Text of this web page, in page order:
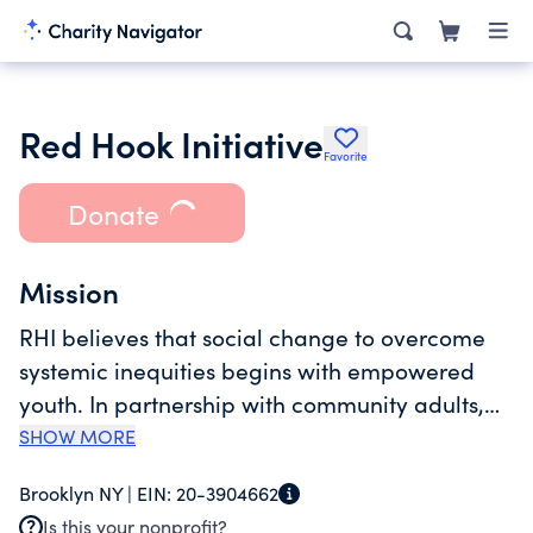
Red Hook InitiativeFavorite
Donate
Mission
RHI believes that social change to overcome
systemic inequities begins with empowered
youth. In partnership with community adults,
we nurture young people in Red Hook to be
themselves as co-creators of their lives,
SHOW MORE
Brooklyn NY | EIN: 20-3904662
Is this your nonprofit?